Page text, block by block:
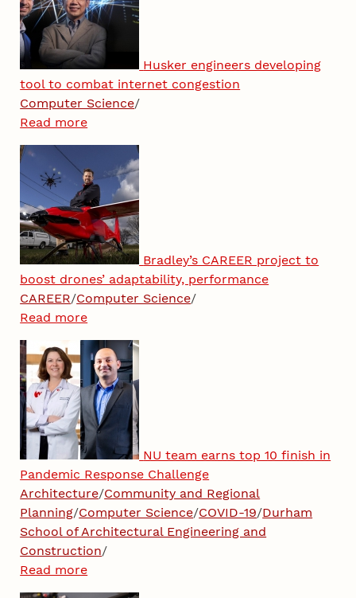
Husker engineers developing
tool to combat internet congestion
Computer Science/
Read more
Bradley’s CAREER project to
boost drones’ adaptability, performance
CAREER/Computer Science/
Read more
NU team earns top 10 finish in
Pandemic Response Challenge
Architecture/Community and Regional
Planning/Computer Science/COVID-19/Durham
School of Architectural Engineering and
Construction/
Read more